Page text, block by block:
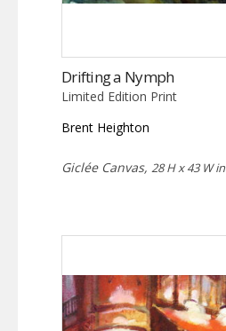
Drifting a Nymph
Limited Edition Print
Brent Heighton
Giclée Canvas, 28 H x 43 W in